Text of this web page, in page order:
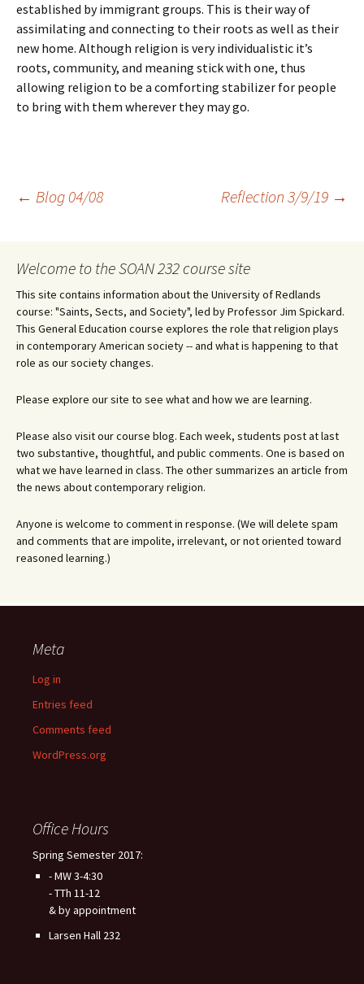
established by immigrant groups. This is their way of
assimilating and connecting to their roots as well as their
new home. Although religion is very individualistic it’s
roots, community, and meaning stick with one, thus
allowing religion to be a comforting stabilizer for people
to bring with them wherever they may go.
Post
navigation
← Blog 04/08 Reflection 3/9/19 →
Welcome to the SOAN 232 course site
This site contains information about the University of Redlands
course: "Saints, Sects, and Society", led by Professor Jim Spickard.
This General Education course explores the role that religion plays
in contemporary American society -- and what is happening to that
role as our society changes.
Please explore our site to see what and how we are learning.
Please also visit our course blog. Each week, students post at last
two substantive, thoughtful, and public comments. One is based on
what we have learned in class. The other summarizes an article from
the news about contemporary religion.
Anyone is welcome to comment in response. (We will delete spam
and comments that are impolite, irrelevant, or not oriented toward
reasoned learning.)
Meta
Log in
Entries feed
Comments feed
WordPress.org
Office Hours
Spring Semester 2017:
- MW 3-4:30
- TTh 11-12
& by appointment
Larsen Hall 232